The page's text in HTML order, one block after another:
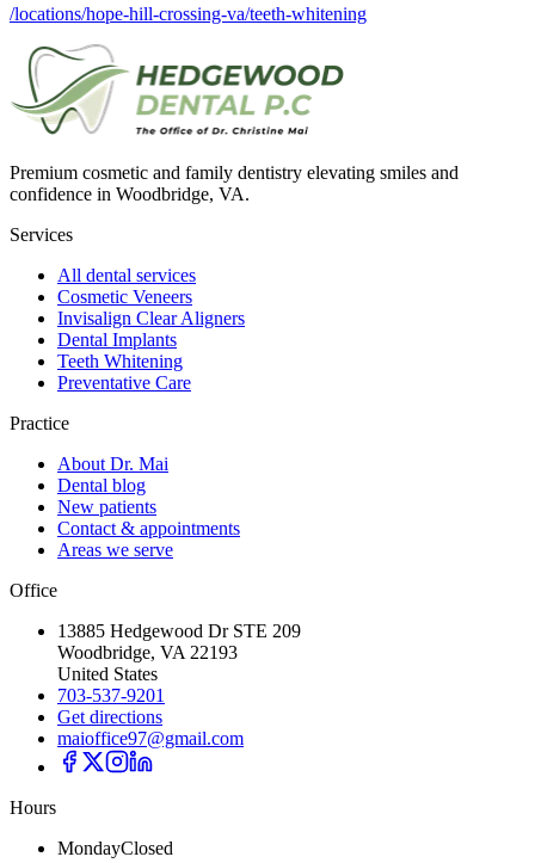
/locations/hope-hill-crossing-va/teeth-whitening
Premium cosmetic and family dentistry elevating smiles and
confidence in Woodbridge, VA.
Services
All dental services
Cosmetic Veneers
Invisalign Clear Aligners
Dental Implants
Teeth Whitening
Preventative Care
Practice
About Dr. Mai
Dental blog
New patients
Contact & appointments
Areas we serve
Office
13885 Hedgewood Dr STE 209
Woodbridge, VA 22193
United States
703-537-9201
Get directions
maioffice97@gmail.com
Hours
MondayClosed